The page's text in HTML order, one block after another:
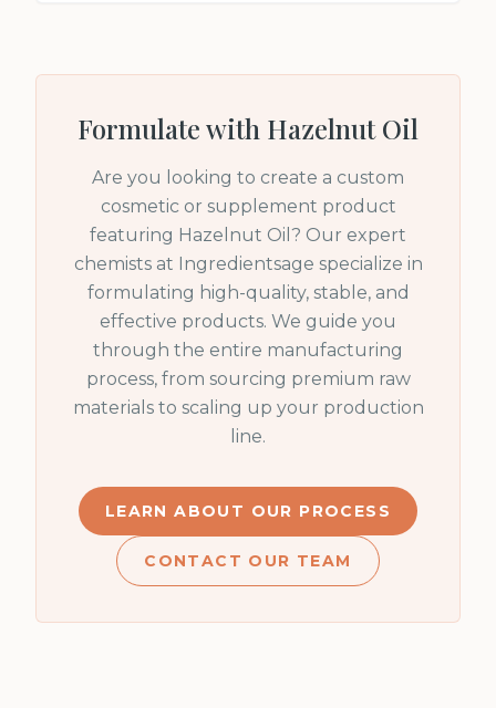
Formulate with Hazelnut Oil
Are you looking to create a custom
cosmetic or supplement product
featuring Hazelnut Oil ? Our expert
chemists at Ingredientsage specialize in
formulating high-quality, stable, and
effective products. We guide you
through the entire manufacturing
process, from sourcing premium raw
materials to scaling up your production
line.
LEARN ABOUT OUR PROCESS
CONTACT OUR TEAM